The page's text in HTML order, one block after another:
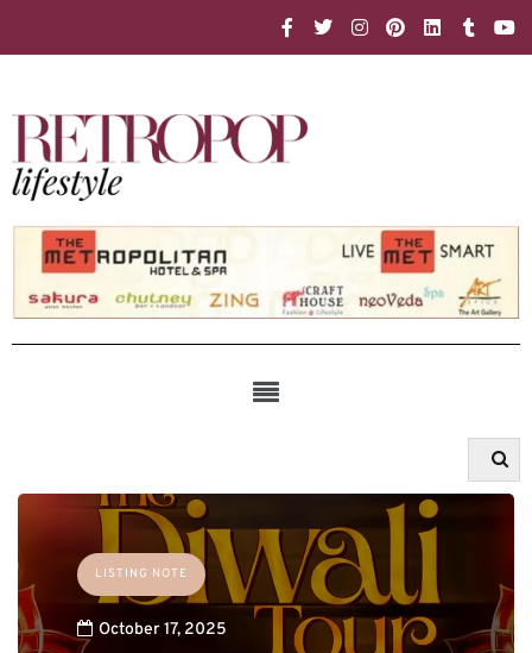
LISTING NOTE
October 17, 2025